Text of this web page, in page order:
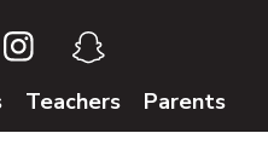
Teachers Parents